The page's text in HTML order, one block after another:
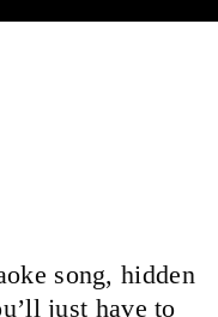
song, hidden
just have to